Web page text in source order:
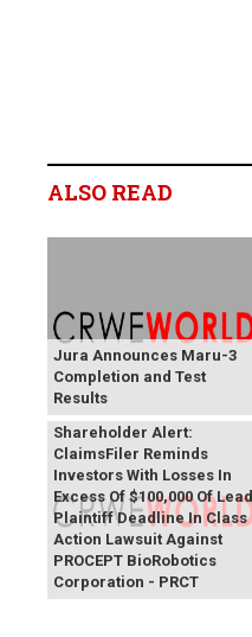
ALSO READ
Jura Announces Maru-3
Completion and Test
Results
PROCEPT BioRobotics
Shareholder Alert:
ClaimsFiler Reminds
Investors With Losses In
Excess Of $100,000 Of Lead
Plaintiff Deadline In Class
Action Lawsuit Against
PROCEPT BioRobotics
Corporation - PRCT